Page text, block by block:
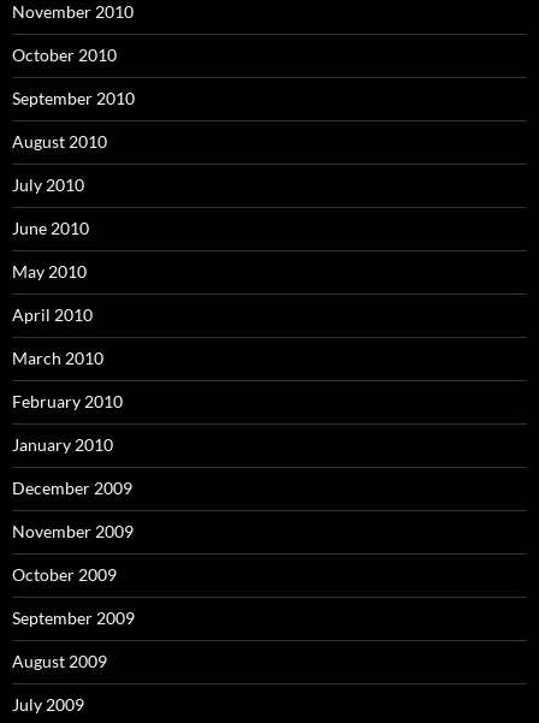
November 2010
October 2010
September 2010
August 2010
July 2010
June 2010
May 2010
April 2010
March 2010
February 2010
January 2010
December 2009
November 2009
October 2009
September 2009
August 2009
July 2009